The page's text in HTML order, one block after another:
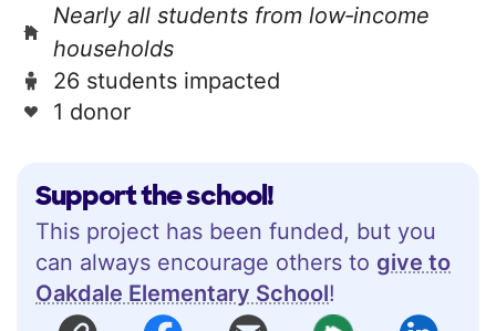
Support the school!
This project has been funded, but you
can always encourage others to give to
Oakdale Elementary School!
Nearly all students from low‑income
households
26 students impacted
1 donor